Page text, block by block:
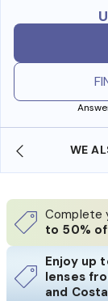
WE
Complete
to 50%
Enjoy up
lenses
and Costa